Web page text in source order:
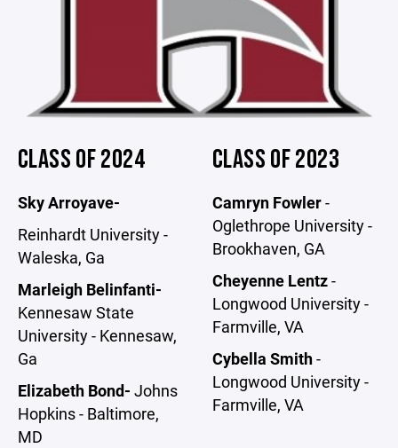
CLASS OF 2024
Sky Arroyave-
Reinhardt University -
Waleska, Ga
Marleigh Belinfanti-
Kennesaw State
University - Kennesaw,
Ga
Elizabeth Bond- Johns
Hopkins - Baltimore,
MD
CLASS OF 2023
Camryn Fowler-
Oglethrope University -
Brookhaven, GA
Cheyenne Lentz-
Longwood University -
Farmville, VA
Cybella Smith-
Longwood University -
Farmville, VA